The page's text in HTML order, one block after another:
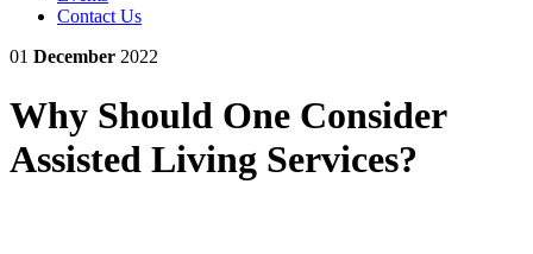
Contact Us
01 December 2022
Why Should One Consider
Assisted Living Services?